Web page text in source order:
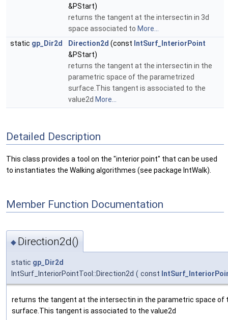
&PStart)
returns the tangent at the intersectin in 3d
space associated to More...
static gp_Dir2d Direction2d (const IntSurf_InteriorPoint
&PStart)
returns the tangent at the intersectin in the
parametric space of the parametrized
surface.This tangent is associated to the
value2d More...
Detailed Description
This class provides a tool on the "interior point" that can be used
to instantiates the Walking algorithmes (see package IntWalk).
Member Function Documentation
◆ Direction2d()
static gp_Dir2d
IntSurf_InteriorPointTool::Direction2d ( const
returns the tangent at the intersectin in the parametric space of
surface.This tangent is associated to the value2d